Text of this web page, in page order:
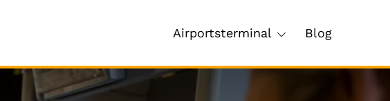
Airportsterminal Blog